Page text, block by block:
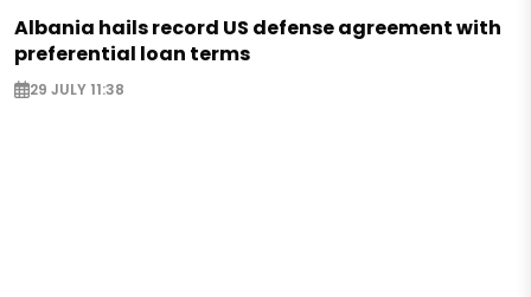
Albania hails record US defense agreement with
preferential loan terms
29 JULY 11:38